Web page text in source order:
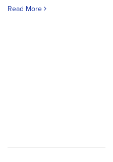
Read More